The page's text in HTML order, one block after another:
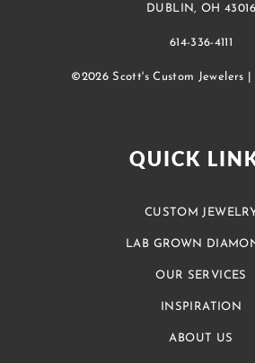
DUBLIN, OH 43016
614-336-4111
©2026 Scott's Custom Jewelers |
QUICK
CUSTOM
LAB GROWN
OUR SERVICES
INSPIRATION
ABOUT US